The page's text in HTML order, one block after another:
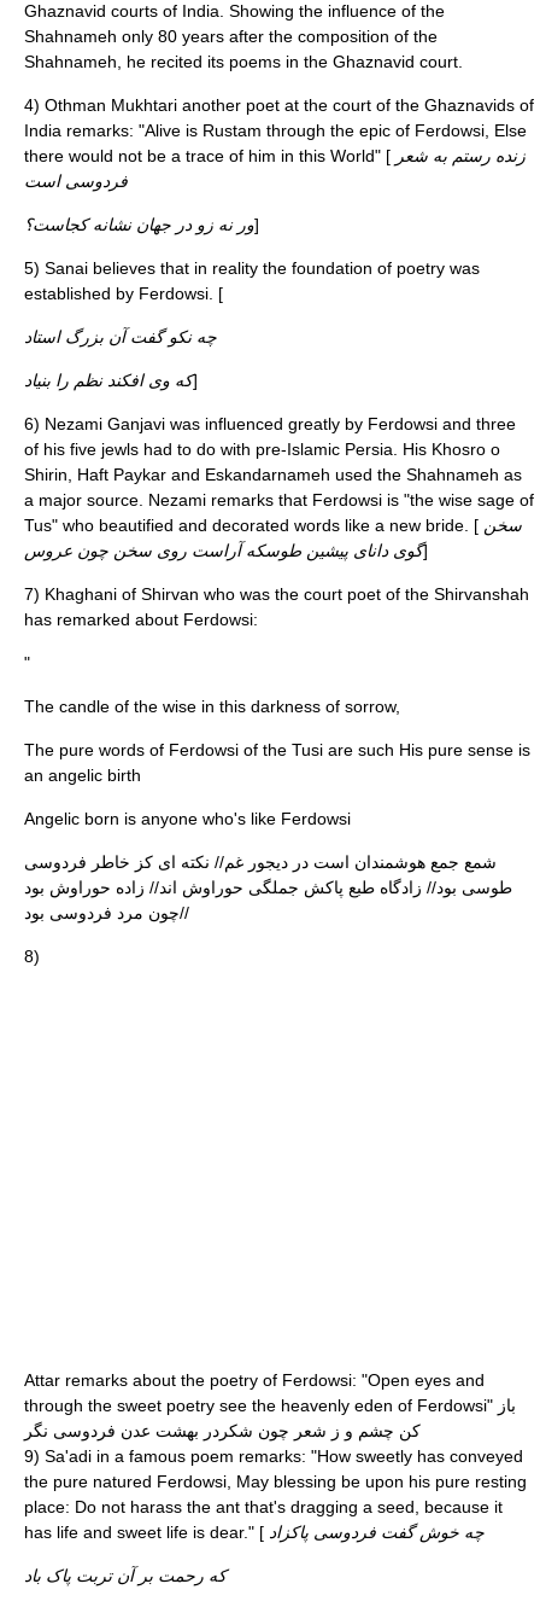
Ghaznavid courts of India. Showing the influence of the
Shahnameh only 80 years after the composition of the
Shahnameh, he recited its poems in the Ghaznavid court.
4) Othman Mukhtari another poet at the court of the Ghaznavids of
India remarks: "Alive is Rustam through the epic of Ferdowsi, Else
there would not be a trace of him in this World" [
فردوسی است
ور نه زو در جهان نشانه کجاست؟]
5) Sanai believes that in reality the foundation of poetry was
established by Ferdowsi. [
چه نکو گفت آن بزرگ استاد
که وی افکند نظم را بنیاد]
6) Nezami Ganjavi was influenced greatly by Ferdowsi and three
of his five jewls had to do with pre-Islamic Persia. His Khosro o
Shirin, Haft Paykar and Eskandarnameh used the Shahnameh as
a major source. Nezami remarks that Ferdowsi is "the wise sage of
Tus" who beautified and decorated words like a new bride. [
گوی دانای پیشین طوسکه آراست روی سخن چون عروس]
7) Khaghani of Shirvan who was the court poet of the Shirvanshah
has remarked about Ferdowsi:
"
The candle of the wise in this darkness of sorrow,
The pure words of Ferdowsi of the Tusi are such His pure sense is
an angelic birth
Angelic born is anyone who's like Ferdowsi
شمع جمع هوشمندان است در دیجور غم// نکته ای کز خاطر فردوسی
طوسی بود// زادگاه طبع پاکش جملگی حوراوش اند// زاده حوراوش بود
چون مرد فردوسی بود//
8)
Attar remarks about the poetry of Ferdowsi: "Open eyes and
through the sweet poetry see the heavenly eden of Ferdowsi" باز
کن چشم و ز شعر چون شکردر بهشت عدن فردوسی نگر
9) Sa'adi in a famous poem remarks: "How sweetly has conveyed
the pure natured Ferdowsi, May blessing be upon his pure resting
place: Do not harass the ant that's dragging a seed, because it
has life and sweet life is dear." [ چه خوش گفت فردوسی پاکزاد
که رحمت بر آن تربت پاک باد